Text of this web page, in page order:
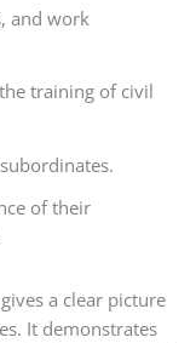
and work
training of civil
of their
a clear picture
It demonstrates